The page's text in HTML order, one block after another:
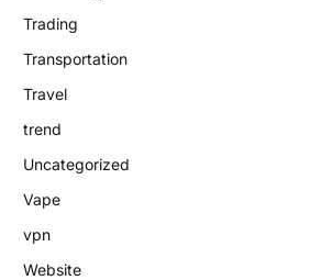
Trading
Transportation
Travel
trend
Uncategorized
Vape
vpn
Website